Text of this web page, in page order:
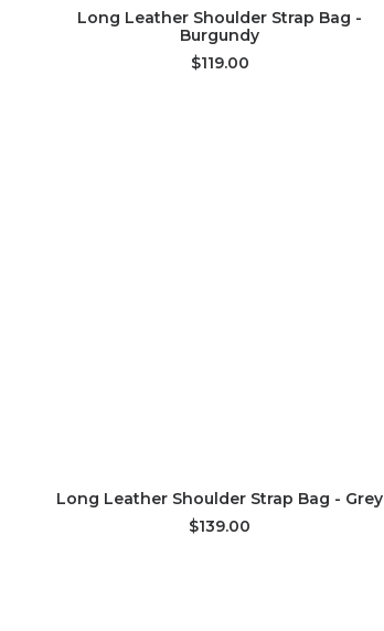
ADD TO CART
Long Leather Shoulder Strap Bag -
Burgundy
$119.00
ADD TO CART
Long Leather Shoulder Strap Bag - Grey
$139.00